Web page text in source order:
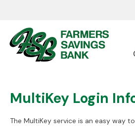
MultiKey Login
The MultiKey service is an easy way